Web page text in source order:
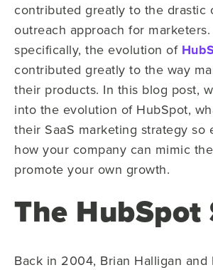
contributed greatly to the drastic
outreach approach for
specifically, the evolution of
contributed greatly to the way
their products. In this blog post,
into the evolution of HubSpot,
their SaaS marketing strategy so
how your company can mimic
promote your own growth.
The HubSpot
Back in 2004, Brian Halligan and